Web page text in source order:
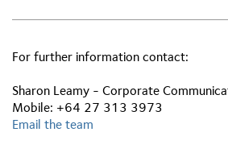
For further information contact:
Sharon Leamy - Corporate
Mobile: +64 27 313 3973
Email the team